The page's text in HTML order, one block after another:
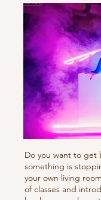
Do you want to get
something is
your own living
of classes and